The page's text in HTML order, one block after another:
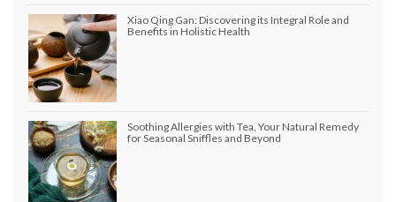
Xiao Qing Gan: Discovering its Integral Role and
Benefits in Holistic Health
Soothing Allergies with Tea, Your Natural Remedy
for Seasonal Sniffles and Beyond